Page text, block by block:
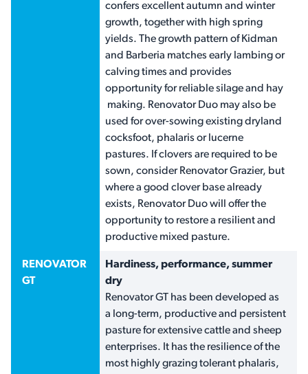
confers excellent autumn and winter
growth, together with high spring
yields. The growth pattern of Kidman
and Barberia matches early lambing or
calving times and provides
opportunity for reliable silage and hay
making. Renovator Duo may also be
used for over-sowing existing dryland
cocksfoot, phalaris or lucerne
pastures. If clovers are required to be
sown, consider Renovator Grazier, but
where a good clover base already
exists, Renovator Duo will offer the
opportunity to restore a resilient and
productive mixed pasture.
RENOVATOR
GT
Hardiness, performance, summer
dry
Renovator GT has been developed as
a long-term, productive and persistent
pasture for extensive cattle and sheep
enterprises. It has the resilience of the
most highly grazing tolerant phalaris,